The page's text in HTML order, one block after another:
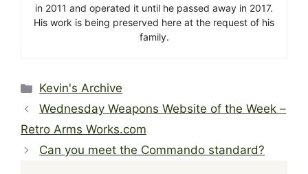
in 2011 and operated it until he passed away in 2017.
His work is being preserved here at the request of his
family.
Categories
Kevin's Archive
Wednesday Weapons Website of the Week –
Retro Arms Works.com
Can you meet the Commando standard?